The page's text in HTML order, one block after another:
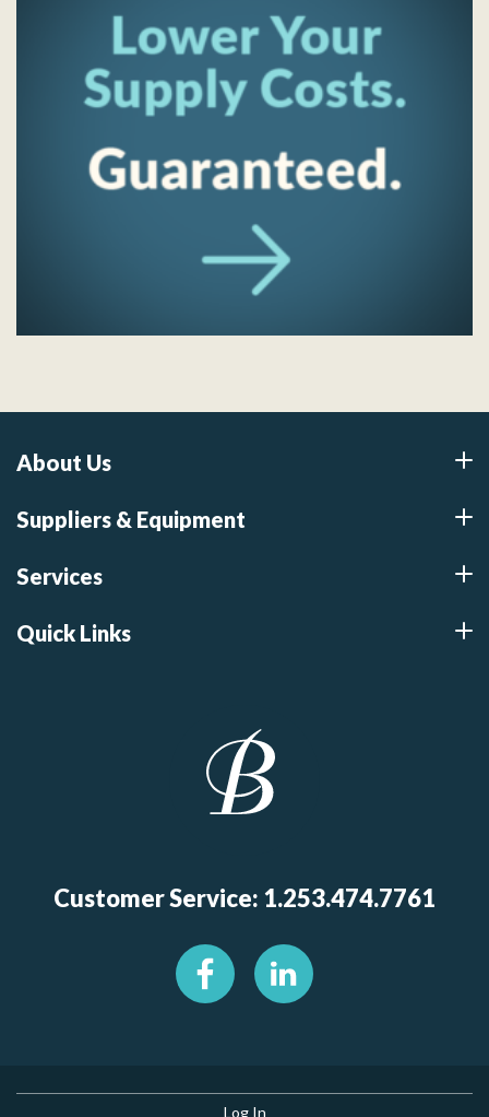
About Us
Suppliers & Equipment
Services
Quick Links
Customer Service: 1.253.474.7761
Log In